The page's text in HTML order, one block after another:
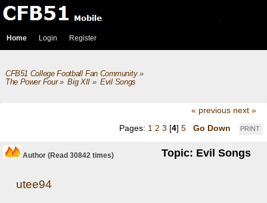
Home Login Register
CFB51 College Football Fan Community»
The Power Four» Big XII » Evil Songs
« previous next »
PRINT
Pages: 1 2 3 [4] 5 Go Down
Author Topic: Evil Songs
(Read 30842 times)
utee94